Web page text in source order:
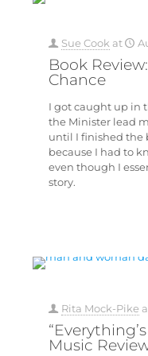
Sue Cook at
Book
Chance
I got caught up in
the Minister lead
until I finished the
because I had to
even though I
story.
Rita Mock-Pike
Music